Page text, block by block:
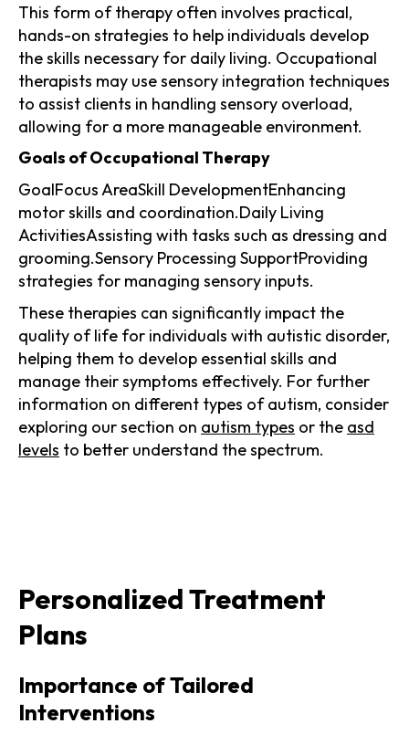
This form of therapy often involves practical,
hands-on strategies to help individuals develop
the skills necessary for daily living. Occupational
therapists may use sensory integration techniques
to assist clients in handling sensory overload,
allowing for a more manageable environment.
Goals of Occupational Therapy
GoalFocus AreaSkill DevelopmentEnhancing
motor skills and coordination.Daily Living
ActivitiesAssisting with tasks such as dressing and
grooming.Sensory Processing SupportProviding
strategies for managing sensory inputs.
These therapies can significantly impact the
quality of life for individuals with autistic disorder,
helping them to develop essential skills and
manage their symptoms effectively. For further
information on different types of autism, consider
exploring our section on autism types or the asd
levels to better understand the spectrum.
Personalized Treatment
Plans
Importance of Tailored
Interventions